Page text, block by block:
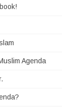
Agenda